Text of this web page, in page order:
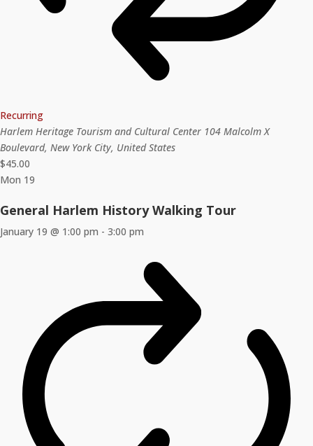
Recurring
Harlem Heritage Tourism and Cultural Center 104 Malcolm X
Boulevard, New York City, United States
$45.00
Mon 19
General Harlem History Walking Tour
January 19 @ 1:00 pm - 3:00 pm